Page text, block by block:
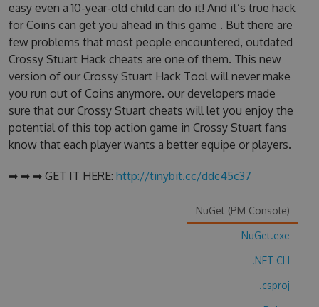
easy even a 10-year-old child can do it! And it’s true hack
for Coins can get you ahead in this game . But there are
few problems that most people encountered, outdated
Crossy Stuart Hack cheats are one of them. This new
version of our Crossy Stuart Hack Tool will never make
you run out of Coins anymore. our developers made
sure that our Crossy Stuart cheats will let you enjoy the
potential of this top action game in Crossy Stuart fans
know that each player wants a better equipe or players.
➡ ➡ ➡ GET IT HERE: http://tinybit.cc/ddc45c37
NuGet (PM Console)
NuGet.exe
.NET CLI
.csproj